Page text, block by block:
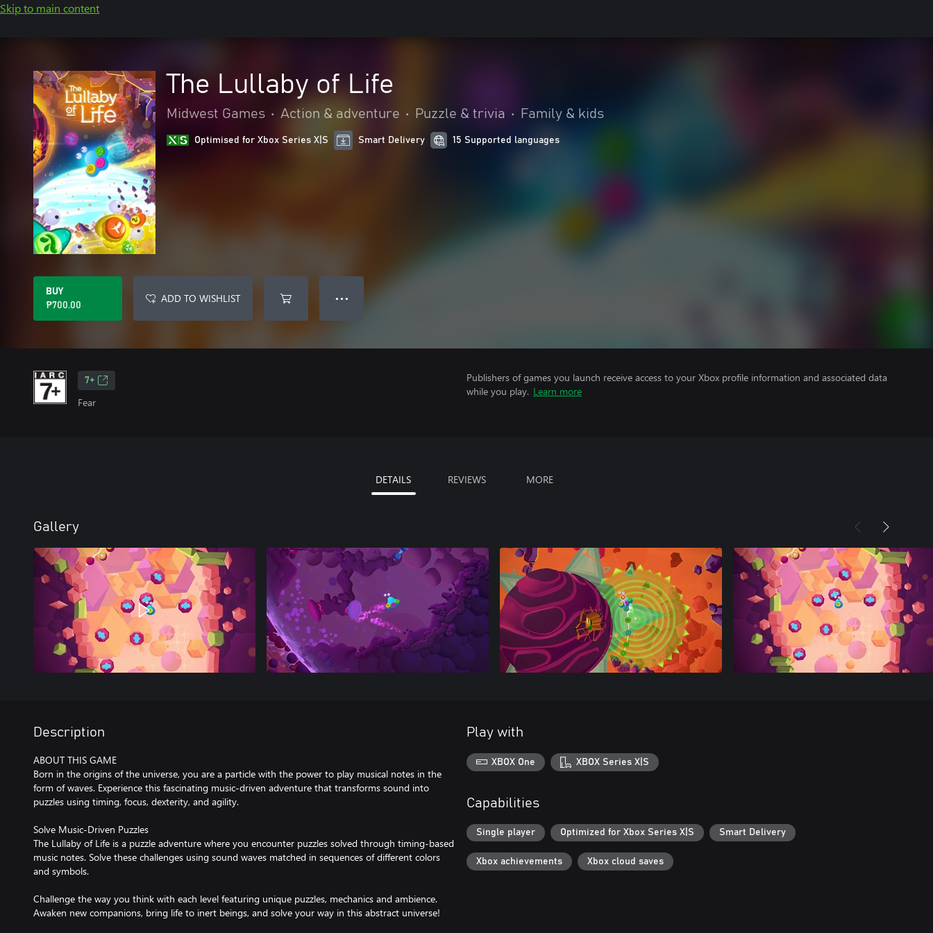
Skip to main content
The Lullaby of Life
Midwest Games • Action & adventure • Puzzle & trivia • Family & kids
Optimised for Xbox Series X|S Smart Delivery 15 Supported languages
BUY
₱700.00
ADD TO WISHLIST ● ● ●
7+
Fear
Publishers of games you launch receive access to your Xbox profile information and associated data
while you play. Learn more
DETAILS REVIEWS MORE
Gallery
Description
ABOUT THIS GAME
Born in the origins of the universe, you are a particle with the power to play musical notes in the
form of waves. Experience this fascinating music-driven adventure that transforms sound into
puzzles using timing, focus, dexterity, and agility.
Solve Music-Driven Puzzles
The Lullaby of Life is a puzzle adventure where you encounter puzzles solved through timing-based
music notes. Solve these challenges using sound waves matched in sequences of different colors
and symbols.
Challenge the way you think with each level featuring unique puzzles, mechanics and ambience.
Awaken new companions, bring life to inert beings, and solve your way in this abstract universe!
Play with
XBOX One XBOX Series X|S
Capabilities
Single player Optimized for Xbox Series X|S Smart Delivery
Xbox achievements Xbox cloud saves